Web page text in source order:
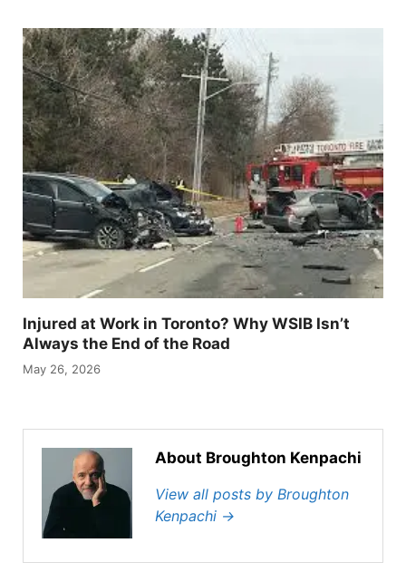
Injured at Work in Toronto? Why WSIB Isn’t
Always the End of the Road
May 26, 2026
About Broughton Kenpachi
View all posts by Broughton
Kenpachi →